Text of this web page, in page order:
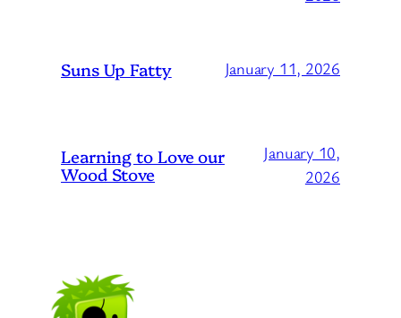
Suns Up Fatty January 11, 2026
Learning to Love our
Wood Stove
January 10,
2026